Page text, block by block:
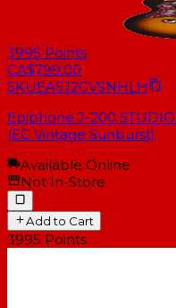
3995 Points
CA$799.00
SKUEASJ2CVSNHLH
Epiphone J-200
(EC Vintage Sunburst)
Available Online
Not In-Store
Add to Cart
3995 Points